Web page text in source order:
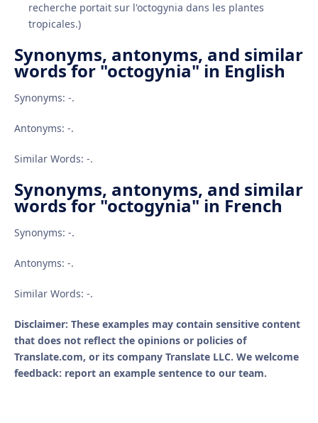
recherche portait sur l'octogynia dans les plantes
tropicales.)
Synonyms, antonyms, and similar
words for "octogynia" in English
Synonyms: -.
Antonyms: -.
Similar Words: -.
Synonyms, antonyms, and similar
words for "octogynia" in French
Synonyms: -.
Antonyms: -.
Similar Words: -.
Disclaimer: These examples may contain sensitive content
that does not reflect the opinions or policies of
Translate.com, or its company Translate LLC. We welcome
feedback: report an example sentence to our team.